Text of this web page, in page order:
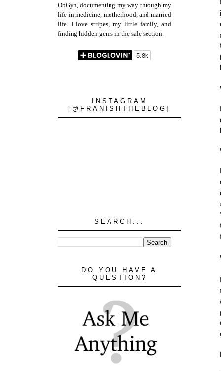
ObGyn, documenting my way through my
life in medicine, motherhood, and married
life. I love stripes, my little family, and
finding hidden gems in the sale section.
INSTAGRAM
[@FRANISHTHEBLOG]
SEARCH...
DO YOU HAVE A
QUESTION?